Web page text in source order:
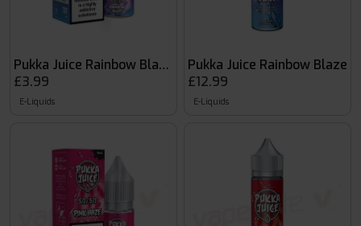
Pukka Juice Rainbow Blaze 50:50 10ml
£3.99
E-Liquids
Pukka Juice Rainbow Blaze
£12.99
E-Liquids